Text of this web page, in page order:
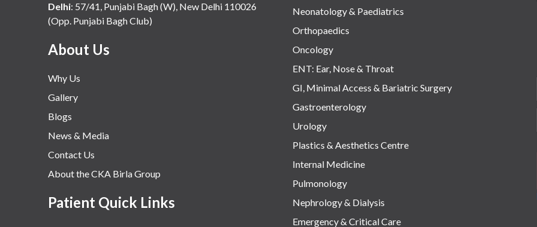
Delhi: 57/41, Punjabi Bagh (W), New Delhi 110026
(Opp. Punjabi Bagh Club)
About Us
Why Us
Gallery
Blogs
News & Media
Contact Us
About the CKA Birla Group
Patient Quick Links
Neonatology & Paediatrics
Orthopaedics
Oncology
ENT: Ear, Nose & Throat
GI, Minimal Access & Bariatric Surgery
Gastroenterology
Urology
Plastics & Aesthetics Centre
Internal Medicine
Pulmonology
Nephrology & Dialysis
Emergency & Critical Care